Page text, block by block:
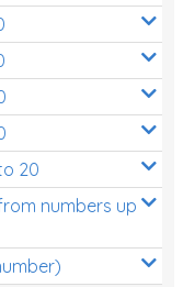
20
numbers up